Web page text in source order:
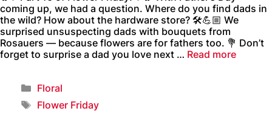
coming up, we had a question. Where do you find dads in
the wild? How about the hardware store? 🛠️💪🏼 We
surprised unsuspecting dads with bouquets from
Rosauers — because flowers are for fathers too. 💐 Don’t
forget to surprise a dad you love next … Read more
Floral
Flower Friday